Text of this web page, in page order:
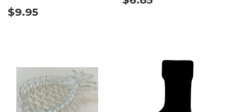
$9.95